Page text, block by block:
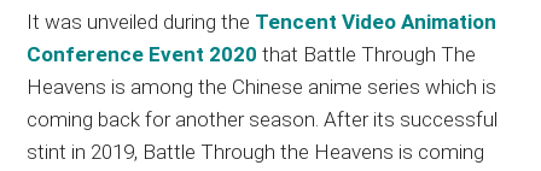
It was unveiled during the Tencent Video Animation
Conference Event 2020 that Battle Through The
Heavens is among the Chinese anime series which is
coming back for another season. After its successful
stint in 2019, Battle Through the Heavens is coming